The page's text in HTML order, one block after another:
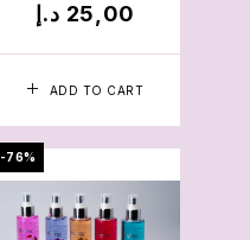
ADD TO CART
25,00 د.إ
-76%